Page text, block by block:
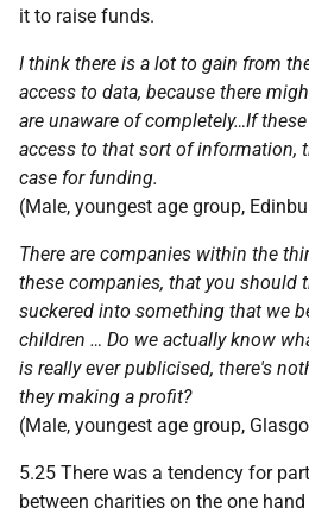
it to raise funds.
I think there is a lot to gain from
access to data, because there
are unaware of completely…If
access to that sort of information,
case for funding.
(Male, youngest age group,
There are companies within the
these companies, that you should
suckered into something that we
children … Do we actually know
is really ever publicised, there's
they making a profit?
(Male, youngest age group,
5.25 There was a tendency for
between charities on the one